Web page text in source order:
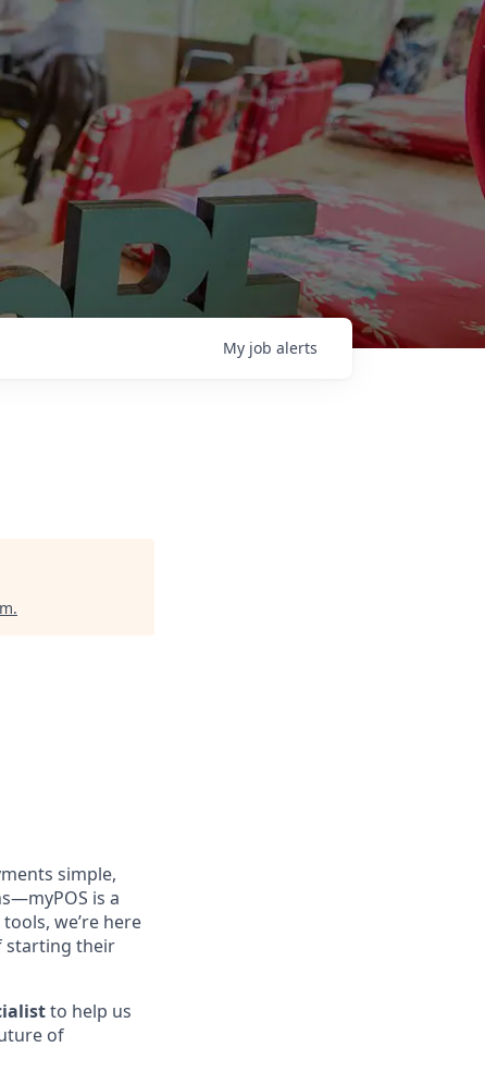
My job alerts
.
simple,
is a
we’re here
starting their
to help us
of